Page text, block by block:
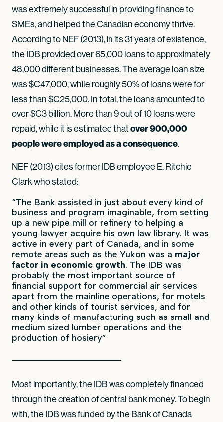
was extremely successful in providing finance to
SMEs, and helped the Canadian economy thrive.
According to NEF (2013), in its 31 years of existence,
the IDB provided over 65,000 loans to approximately
48,000 different businesses. The average loan size
was $C47,000, while roughly 50% of loans were for
less than $C25,000. In total, the loans amounted to
over $C3 billion. More than 9 out of 10 loans were
repaid, while it is estimated thatover 900,000
people were employed as a consequence.
NEF (2013) cites former IDB employee E. Ritchie
Clark who stated:
“The Bank assisted in just about every kind of
business and program imaginable, from setting
up a new pipe mill or refinery to helping a
young lawyer acquire his own law library. It was
active in every part of Canada, and in some
remote areas such as the Yukon was a major
factor in economic growth. The IDB was
probably the most important source of
financial support for commercial air services
apart from the mainline operations, for motels
and other kinds of tourist services, and for
many kinds of manufacturing such as small and
medium sized lumber operations and the
production of hosiery”
Most importantly, the IDB was completely financed
through the creation of central bank money. To begin
with, the IDB was funded by the Bank of Canada